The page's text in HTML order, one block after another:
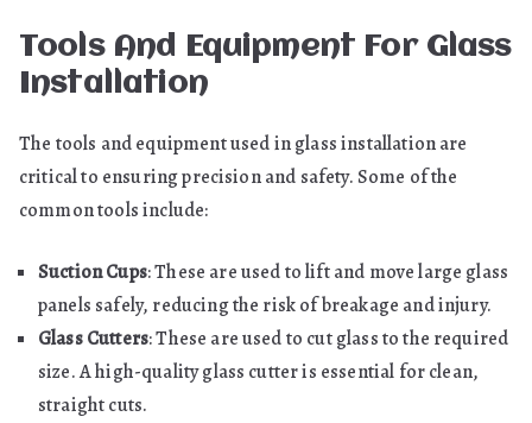
Tools And Equipment For Glass
Installation
The tools and equipment used in glass installation are
critical to ensuring precision and safety. Some of the
common tools include:
Suction Cups: These are used to lift and move large glass
panels safely, reducing the risk of breakage and injury.
Glass Cutters: These are used to cut glass to the required
size. A high-quality glass cutter is essential for clean,
straight cuts.